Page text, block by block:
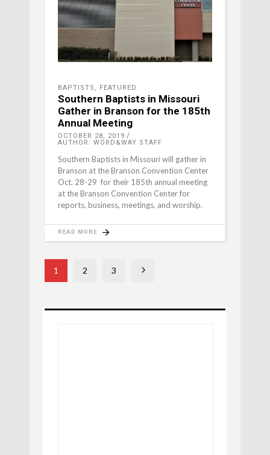
BAPTISTS , FEATURED
Southern Baptists in Missouri
Gather in Branson for the 185th
Annual Meeting
OCTOBER 28, 2019
AUTHOR: WORD&WAY STAFF
Southern Baptists in Missouri will gather in
Branson at the Branson Convention Center
Oct. 28-29 for their 185th annual meeting
at the Branson Convention Center for
reports, business, meetings, and worship.
READ MORE
1 2 3